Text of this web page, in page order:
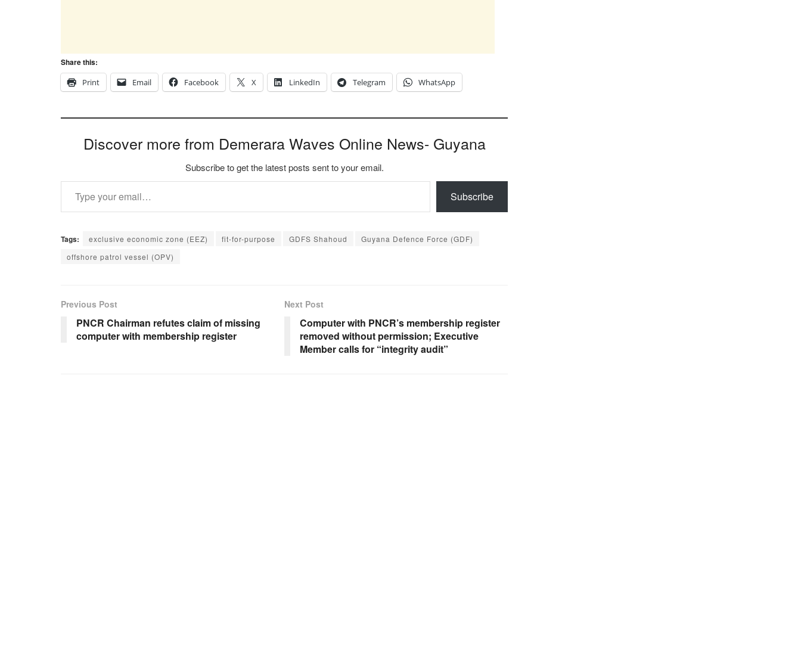
Share this:
Print
Email Facebook X LinkedIn Telegram WhatsApp
Discover more from Demerara Waves Online News- Guyana
Subscribe to get the latest posts sent to your email.
Type your email…
Subscribe
Tags: exclusive economic zone (EEZ) fit-for-purpose GDFS Shahoud
Guyana Defence Force (GDF)
offshore patrol vessel (OPV)
Previous Post
PNCR Chairman refutes claim of missing
computer with membership register
Next Post
Computer with PNCR’s membership register
removed without permission; Executive
Member calls for “integrity audit”